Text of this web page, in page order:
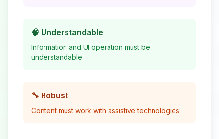
🧠 Understandable
Information and UI operation must be
understandable
🔧 Robust
Content must work with assistive technologies